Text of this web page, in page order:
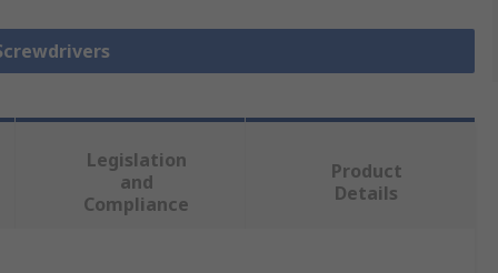
Legislation
and
Compliance
Product
Details